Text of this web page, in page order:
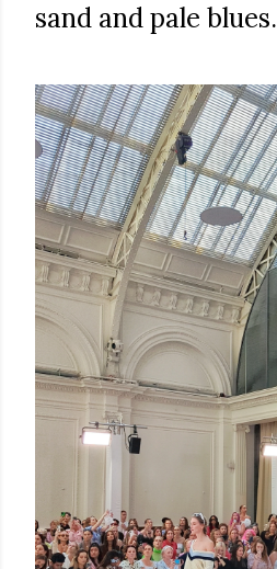
sand and pale blues.